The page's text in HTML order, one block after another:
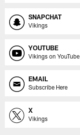
SNAPCHAT
Vikings
YOUTUBE
Vikings on YouTube
EMAIL
Subscribe Here
X
Vikings